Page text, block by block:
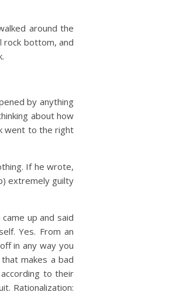
around the
rock bottom, and
by anything
about how
went to the right
If he wrote,
extremely guilty
up and said
Yes. From an
in any way you
makes a bad
to their
Rationalization: